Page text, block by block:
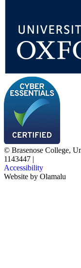
© Brasenose College,
1143447
Accessibility
Website by Olamalu